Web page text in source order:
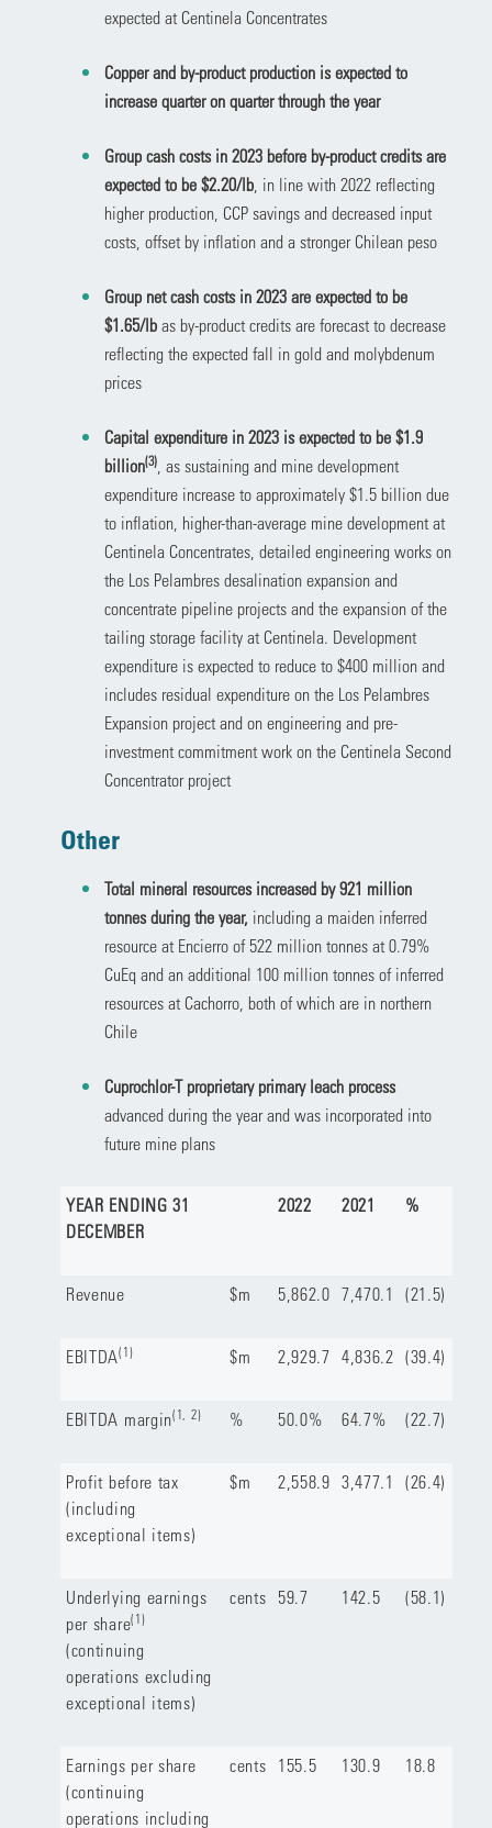
expected at Centinela Concentrates
Copper and by-product production is expected to
increase quarter on quarter through the year
Group cash costs in 2023 before by-product credits are
expected to be $2.20/lb, in line with 2022 reflecting
higher production, CCP savings and decreased input
costs, offset by inflation and a stronger Chilean peso
Group net cash costs in 2023 are expected to be
$1.65/lbas by-product credits are forecast to decrease
reflecting the expected fall in gold and molybdenum
prices
Capital expenditure in 2023 is expected to be $1.9
billion(3), as sustaining and mine development
expenditure increase to approximately $1.5 billion due
to inflation, higher-than-average mine development at
Centinela Concentrates, detailed engineering works on
the Los Pelambres desalination expansion and
concentrate pipeline projects and the expansion of the
tailing storage facility at Centinela. Development
expenditure is expected to reduce to $400 million and
includes residual expenditure on the Los Pelambres
Expansion project and on engineering and pre-
investment commitment work on the Centinela Second
Concentrator project
Other
Total mineral resources increased by 921 million
tonnes during the year, including a maiden inferred
resource at Encierro of 522 million tonnes at 0.79%
CuEq and an additional 100 million tonnes of inferred
resources at Cachorro, both of which are in northern
Chile
Cuprochlor-T proprietary primary leach process
advanced during the year and was incorporated into
future mine plans
YEAR ENDING 31
DECEMBER
2022 2021 %
Revenue $m 5,862.0 7,470.1 (21.5)
EBITDA(1) $m 2,929.7 4,836.2 (39.4)
EBITDA margin(1, 2) % 50.0% 64.7% (22.7)
Profit before tax
(including
exceptional items)
$m 2,558.9 3,477.1 (26.4)
Underlying earnings
per share(1)
(continuing
operations excluding
exceptional items)
cents 59.7 142.5 (58.1)
Earnings per share
(continuing
operations including
cents 155.5 130.9 18.8